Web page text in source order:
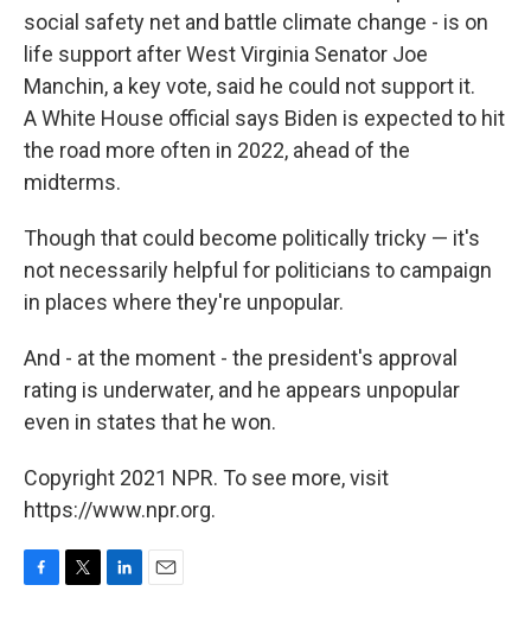
social safety net and battle climate change - is on
life support after West Virginia Senator Joe
Manchin, a key vote, said he could not support it.
A White House official says Biden is expected to hit
the road more often in 2022, ahead of the
midterms.
Though that could become politically tricky — it's
not necessarily helpful for politicians to campaign
in places where they're unpopular.
And - at the moment - the president's approval
rating is underwater, and he appears unpopular
even in states that he won.
Copyright 2021 NPR. To see more, visit
https://www.npr.org.